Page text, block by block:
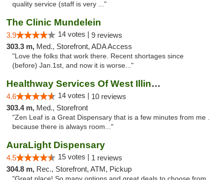
quality service (staff is very ..."
The Clinic Mundelein
3.9 14 votes | 9 reviews
303.3 m, Med., Storefront, ADA Access
"Love the folks that work there. Recent shortages since
(before) Jan.1st, and now it is worse..."
Healthway Services Of West Illinois
4.6 14 votes | 10 reviews
303.4 m, Med., Storefront
"Zen Leaf is a Great Dispensary that is a few minutes from me .
because there is always room..."
AuraLight Dispensary
4.5 15 votes | 1 reviews
304.8 m, Rec., Storefront, ATM, Pickup